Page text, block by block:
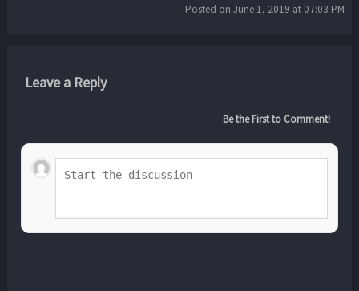
Posted on June 1, 2019 at 07:03 PM
Leave a Reply
Be the First to Comment!